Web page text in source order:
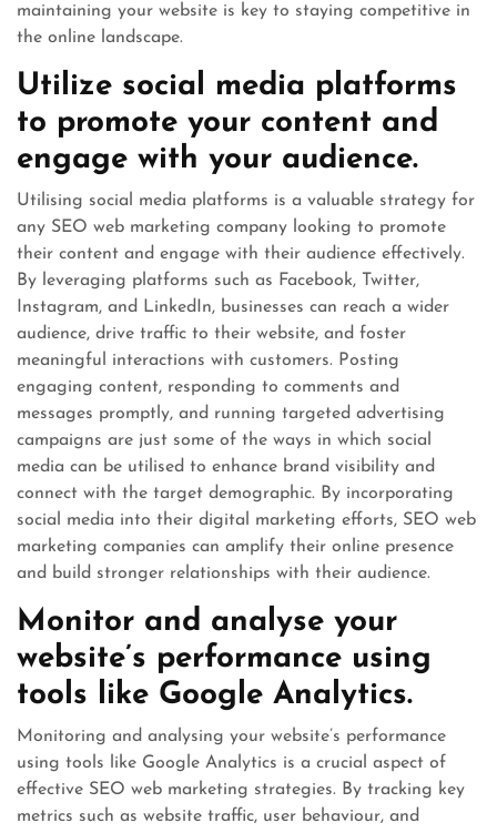
maintaining your website is key to staying competitive in
the online landscape.
Utilize social media platforms
to promote your content and
engage with your audience.
Utilising social media platforms is a valuable strategy for
any SEO web marketing company looking to promote
their content and engage with their audience effectively.
By leveraging platforms such as Facebook, Twitter,
Instagram, and LinkedIn, businesses can reach a wider
audience, drive traffic to their website, and foster
meaningful interactions with customers. Posting
engaging content, responding to comments and
messages promptly, and running targeted advertising
campaigns are just some of the ways in which social
media can be utilised to enhance brand visibility and
connect with the target demographic. By incorporating
social media into their digital marketing efforts, SEO web
marketing companies can amplify their online presence
and build stronger relationships with their audience.
Monitor and analyse your
website’s performance using
tools like Google Analytics.
Monitoring and analysing your website’s performance
using tools like Google Analytics is a crucial aspect of
effective SEO web marketing strategies. By tracking key
metrics such as website traffic, user behaviour, and